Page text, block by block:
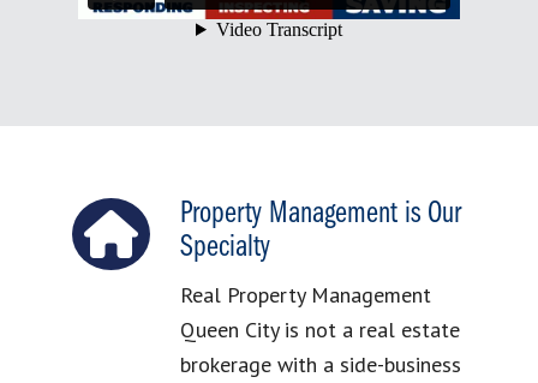
Property Management is Our
Specialty
Real Property Management
Queen City is not a real estate
brokerage with a side-business